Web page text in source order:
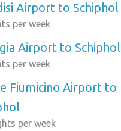
Airport to Schiphol
per week
Airport to Schiphol
per week
Fiumicino Airport to
per week